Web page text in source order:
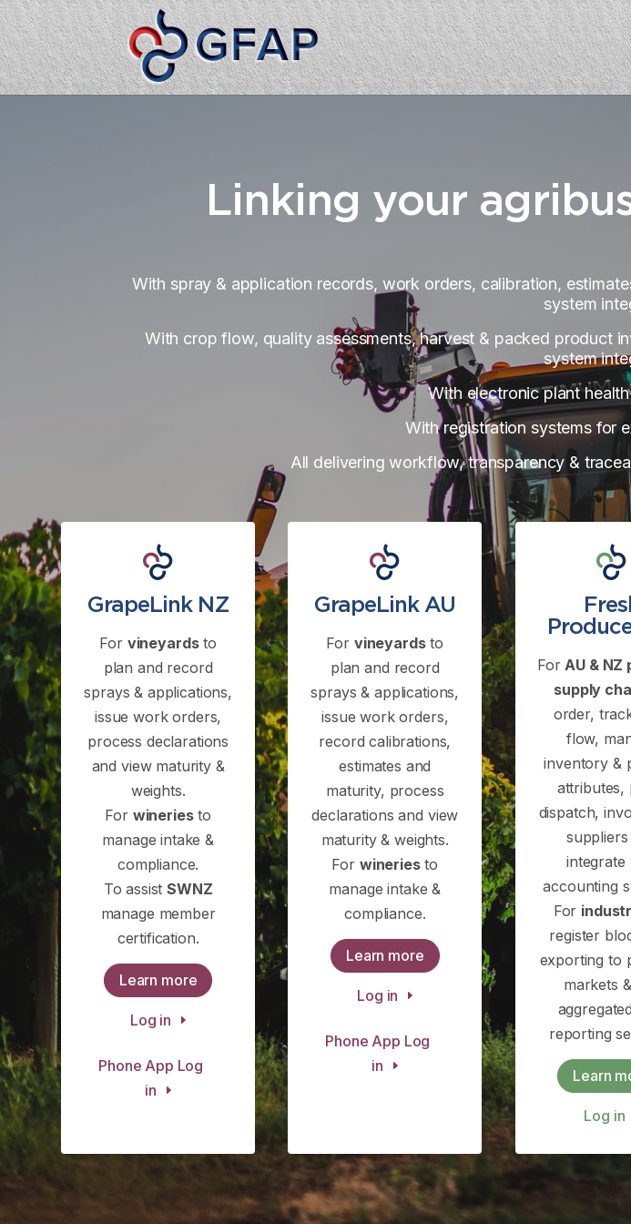
Linking your
With spray & application records, work orders, calibration,
system
With crop flow, quality assessments, harvest & packed product
system
With electronic plant
With registration systems for
All delivering workflow, transparency &
GrapeLink NZ
For vineyardsto
plan and record
sprays & applications,
issue work orders,
process declarations
and view maturity &
weights.
For wineriesto
manage intake &
compliance.
To assistSWNZ
manage member
certification.
Learn more
Log in
Phone App Log
in
GrapeLink AU
For vineyardsto
plan and record
sprays & applications,
issue work orders,
record calibrations,
estimates and
maturity, process
declarations and view
maturity & weights.
For wineriesto
manage intake &
compliance.
Learn more
Log in
Phone App Log
in
ForAU & NZ
supply
order,
flow,
inventory &
attributes,
dispatch,
suppliers
integrate
accounting
For
register
exporting to
markets
reporting
Learn
Log in